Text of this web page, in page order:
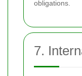
obligations.
7.